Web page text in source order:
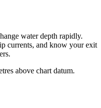
water depth rapidly.
currents, and know your exit
above chart datum.